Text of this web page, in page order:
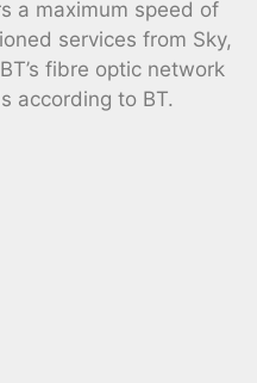
a maximum speed of
services from Sky,
fibre optic network
according to BT.